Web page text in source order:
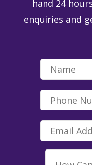
hand 24
enquiries and